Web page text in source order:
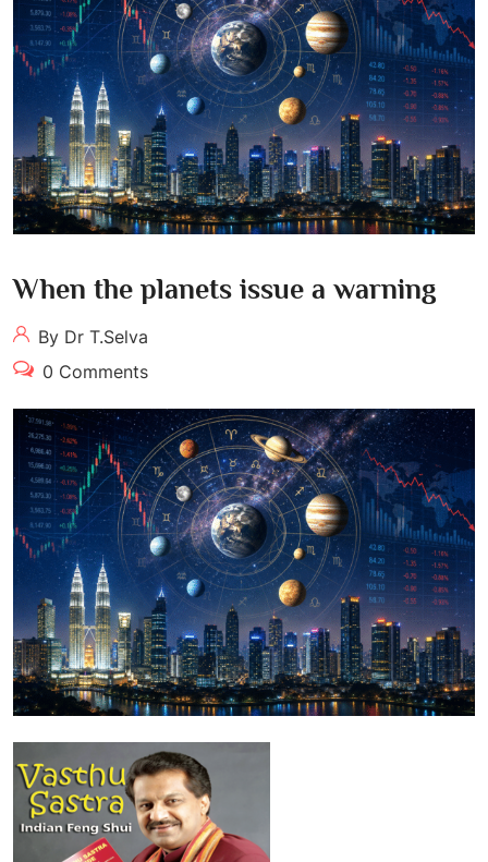
When the planets issue a warning
By Dr T.Selva
0 Comments